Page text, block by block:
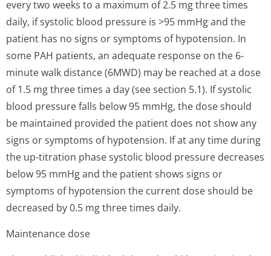
every two weeks to a maximum of 2.5 mg three times
daily, if systolic blood pressure is >95 mmHg and the
patient has no signs or symptoms of hypotension. In
some PAH patients, an adequate response on the 6-
minute walk distance (6MWD) may be reached at a dose
of 1.5 mg three times a day (see section 5.1). If systolic
blood pressure falls below 95 mmHg, the dose should
be maintained provided the patient does not show any
signs or symptoms of hypotension. If at any time during
the up-titration phase systolic blood pressure decreases
below 95 mmHg and the patient shows signs or
symptoms of hypotension the current dose should be
decreased by 0.5 mg three times daily.
Maintenance dose